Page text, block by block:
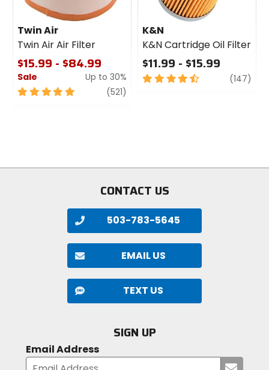
Twin Air
Twin Air Air Filter
$15.99 - $84.99
Sale
Up to 30%
5
(521)
K&N
K&N Cartridge Oil Filter
$11.99 - $15.99
4.5
(147)
CONTACT US
503-783-5645
EMAIL US
TEXT US
SIGN UP
Email Address